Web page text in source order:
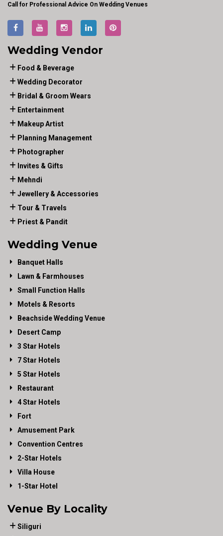
Call for Professional Advice On Wedding Venues
Wedding Vendor
Food & Beverage
Wedding Decorator
Bridal & Groom Wears
Entertainment
Makeup Artist
Planning Management
Photographer
Invites & Gifts
Mehndi
Jewellery & Accessories
Tour & Travels
Priest & Pandit
Wedding Venue
Banquet Halls
Lawn & Farmhouses
Small Function Halls
Motels & Resorts
Beachside Wedding Venue
Desert Camp
3 Star Hotels
7 Star Hotels
5 Star Hotels
Restaurant
4 Star Hotels
Fort
Amusement Park
Convention Centres
2-Star Hotels
Villa House
1-Star Hotel
Venue By Locality
Siliguri